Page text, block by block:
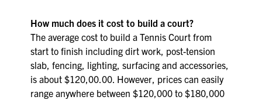
How much does it cost to build a court?
The average cost to build a Tennis Court from
start to finish including dirt work, post-tension
slab, fencing, lighting, surfacing and accessories,
is about $120,00.00. However, prices can easily
range anywhere between $120,000 to $180,000